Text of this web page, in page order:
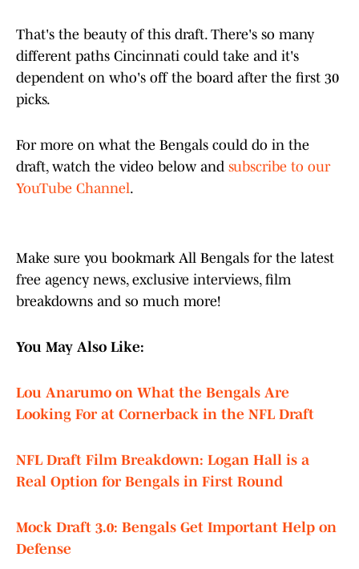
That's the beauty of this draft. There's so many
different paths Cincinnati could take and it's
dependent on who's off the board after the first 30
picks.
For more on what the Bengals could do in the
draft, watch the video below and subscribe to our
YouTube Channel.
Make sure you bookmark All Bengals for the latest
free agency news, exclusive interviews, film
breakdowns and so much more!
You May Also Like:
Lou Anarumo on What the Bengals Are
Looking For at Cornerback in the NFL Draft
NFL Draft Film Breakdown: Logan Hall is a
Real Option for Bengals in First Round
Mock Draft 3.0: Bengals Get Important Help on
Defense